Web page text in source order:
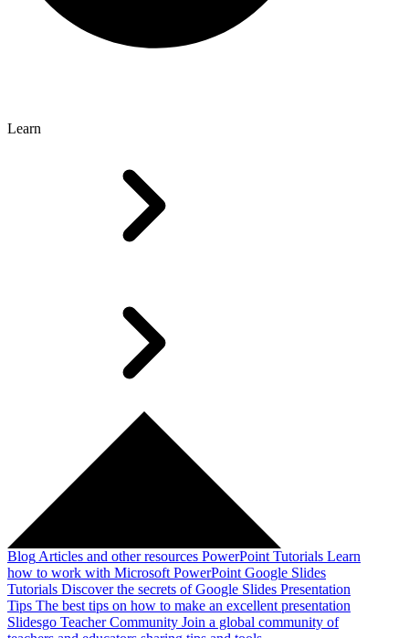
Learn
Blog Articles and other resources PowerPoint Tutorials Learn
how to work with Microsoft PowerPoint Google Slides
Tutorials Discover the secrets of Google Slides Presentation
Tips The best tips on how to make an excellent presentation
Slidesgo Teacher Community Join a global community of